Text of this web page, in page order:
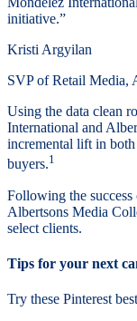
initiative.”
Kristi Argyilan
SVP of Retail Media,
Using the data clean
International and
incremental lift in
buyers.1
Following the
Albertsons Media
select clients.
Tips for your next
Try these Pinterest